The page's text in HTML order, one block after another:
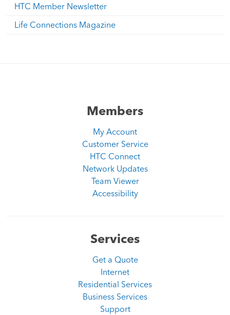
HTC Member Newsletter
Life Connections Magazine
Members
My Account
Customer Service
HTC Connect
Network Updates
Team Viewer
Accessibility
Services
Get a Quote
Internet
Residential Services
Business Services
Support